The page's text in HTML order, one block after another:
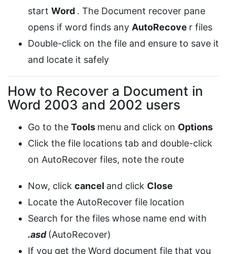
start Word . The Document recover pane
opens if word finds any AutoRecove r files
Double-click on the file and ensure to save it
and locate it safely
How to Recover a Document in
Word 2003 and 2002 users
Go to the Tools menu and click on Options
Click the file locations tab and double-click
on AutoRecover files, note the route
Now, click cancel and click Close
Locate the AutoRecover file location
Search for the files whose name end with
.asd (AutoRecover)
If you get the Word document file that you